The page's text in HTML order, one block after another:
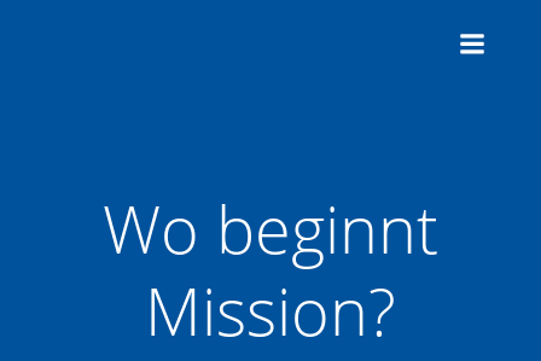
Wo beginnt
Mission?